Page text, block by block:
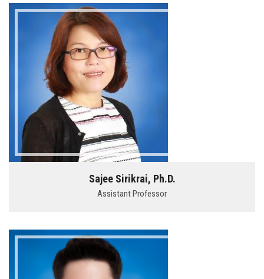
Sajee Sirikrai, Ph.D.
Assistant Professor